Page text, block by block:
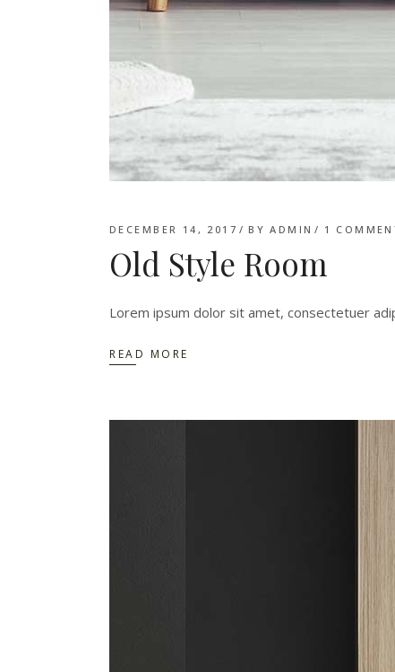
DECEMBER 14, 2017 BYADMIN 1
Old Style Room
Lorem ipsum dolor sit amet, consectetuer
READ MORE